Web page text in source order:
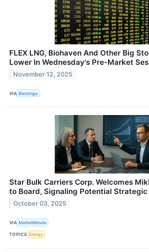
FLEX LNG, Biohaven And Other Big
Lower In Wednesday's Pre-Market
November 12, 2025
VIA Benzinga
Star Bulk Carriers Corp. Welcomes
to Board, Signaling Potential
October 03, 2025
VIA MarketMinute
TOPICS Energy